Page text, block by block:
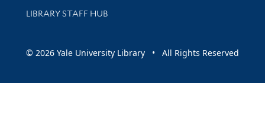
LIBRARY STAFF HUB
© 2026 Yale University Library • All Rights Reserved